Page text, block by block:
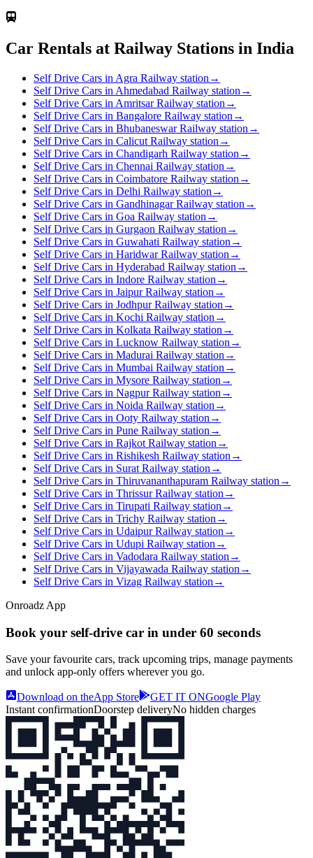
Car Rentals at Railway Stations in India
Self Drive Cars in Agra Railway station →
Self Drive Cars in Ahmedabad Railway station →
Self Drive Cars in Amritsar Railway station →
Self Drive Cars in Bangalore Railway station →
Self Drive Cars in Bhubaneswar Railway station →
Self Drive Cars in Calicut Railway station →
Self Drive Cars in Chandigarh Railway station →
Self Drive Cars in Chennai Railway station →
Self Drive Cars in Coimbatore Railway station →
Self Drive Cars in Delhi Railway station →
Self Drive Cars in Gandhinagar Railway station →
Self Drive Cars in Goa Railway station →
Self Drive Cars in Gurgaon Railway station →
Self Drive Cars in Guwahati Railway station →
Self Drive Cars in Haridwar Railway station →
Self Drive Cars in Hyderabad Railway station →
Self Drive Cars in Indore Railway station →
Self Drive Cars in Jaipur Railway station →
Self Drive Cars in Jodhpur Railway station →
Self Drive Cars in Kochi Railway station →
Self Drive Cars in Kolkata Railway station →
Self Drive Cars in Lucknow Railway station →
Self Drive Cars in Madurai Railway station →
Self Drive Cars in Mumbai Railway station →
Self Drive Cars in Mysore Railway station →
Self Drive Cars in Nagpur Railway station →
Self Drive Cars in Noida Railway station →
Self Drive Cars in Ooty Railway station →
Self Drive Cars in Pune Railway station →
Self Drive Cars in Rajkot Railway station →
Self Drive Cars in Rishikesh Railway station →
Self Drive Cars in Surat Railway station →
Self Drive Cars in Thiruvananthapuram Railway station →
Self Drive Cars in Thrissur Railway station →
Self Drive Cars in Tirupati Railway station →
Self Drive Cars in Trichy Railway station →
Self Drive Cars in Udaipur Railway station →
Self Drive Cars in Udupi Railway station →
Self Drive Cars in Vadodara Railway station →
Self Drive Cars in Vijayawada Railway station →
Self Drive Cars in Vizag Railway station →
Onroadz App
Book your self‑drive car in under 60 seconds
Save your favourite cars, track upcoming trips, manage payments
and unlock app‑only offers wherever you go.
Download on theApp Store GET IT ONGoogle Play
Instant confirmationDoorstep deliveryNo hidden charges